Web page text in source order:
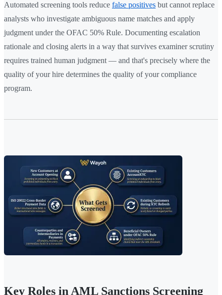
Automated screening tools reduce false positives but cannot replace
analysts who investigate ambiguous name matches and apply
judgment under the OFAC 50% Rule. Documenting escalation
rationale and closing alerts in a way that survives examiner scrutiny
requires trained human judgment — and that's precisely where the
quality of your hire determines the quality of your compliance
program.
Key Roles in AML Sanctions Screening